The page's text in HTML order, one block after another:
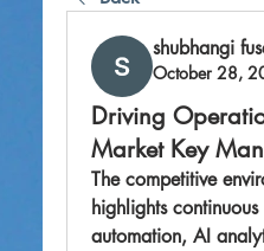
shubhangi
October 28,
Driving
Market Key
The competitive
highlights
automation, AI